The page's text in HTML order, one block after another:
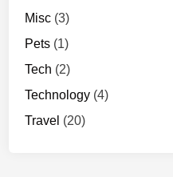
Misc (3)
Pets (1)
Tech (2)
Technology (4)
Travel (20)